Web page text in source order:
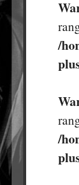
/
/